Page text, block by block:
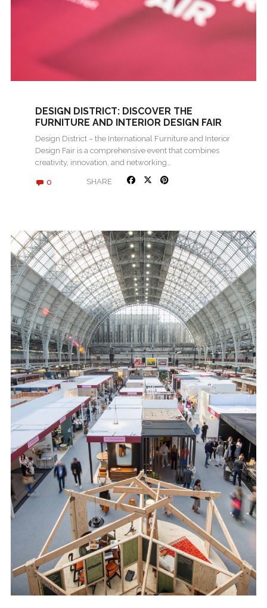
DESIGN DISTRICT: DISCOVER THE
FURNITURE AND INTERIOR DESIGN FAIR
2024 IN ROVINJ
Design District – the International Furniture and Interior
Design Fair is a comprehensive event that combines
creativity, innovation, and networking…
0 SHARE